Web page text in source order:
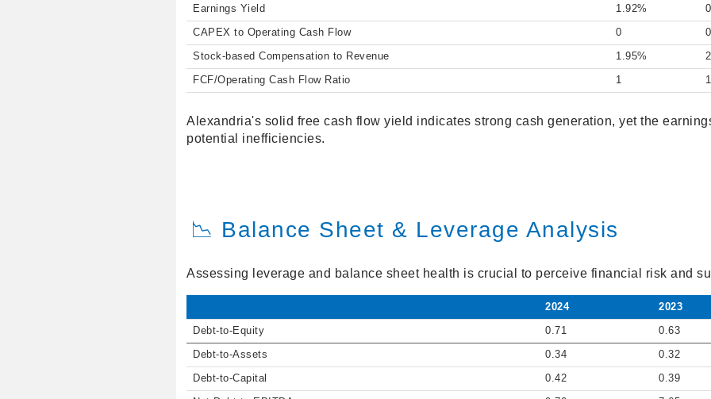
Earnings Yield 1.92%
CAPEX to Operating Cash Flow 0 0
Stock-based Compensation to Revenue 1.95%
FCF/Operating Cash Flow Ratio 1 1
Alexandria's solid free cash flow yield indicates strong cash generation, yet the
potential inefficiencies.
📉 Balance Sheet & Leverage Analysis
Assessing leverage and balance sheet health is crucial to perceive financial risk and
2024 2023
Debt-to-Equity 0.71 0.63
Debt-to-Assets 0.34 0.32
Debt-to-Capital 0.42 0.39